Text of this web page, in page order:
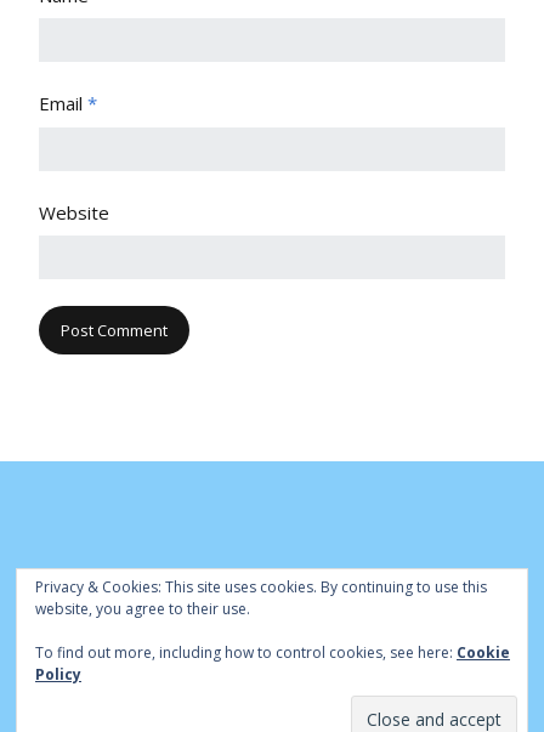
Email *
Website
© Cambridge Park Bowls Club 2020 | Site by
Privacy & Cookies: This site uses cookies. By continuing to use this
website, you agree to their use.
To find out more, including how to control cookies, see here: Cookie
Policy